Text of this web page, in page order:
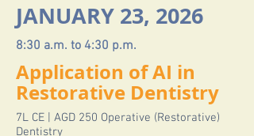
JANUARY 23, 2026
8:30 a.m. to 4:30 p.m.
Application of AI in
Restorative Dentistry
7L CE | AGD 250 Operative (Restorative)
Dentistry